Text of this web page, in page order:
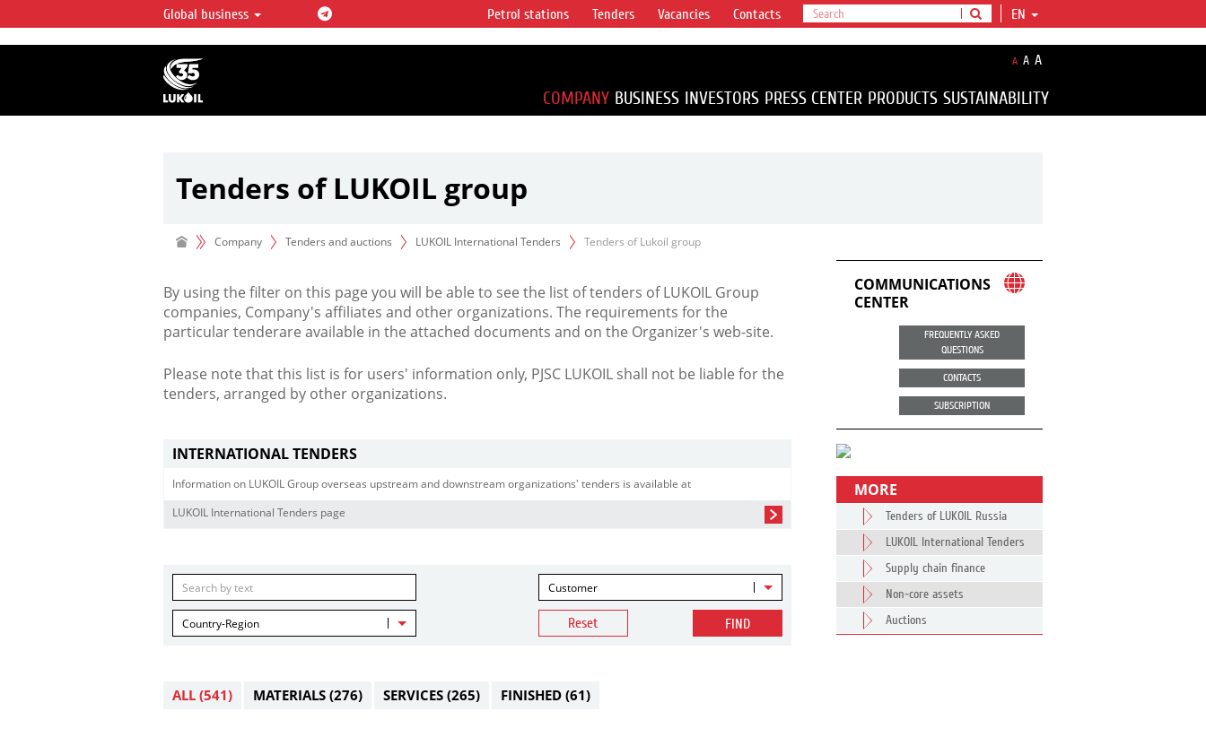
LUKOIL OVERVIEW
LUKOIL is one of the largest oil & gas vertical
integrated companies in the world accounting for
over 2% of crude production and circa 1% of proved
hydrocarbon reserves globally.
Global business EN
Petrol stations Tenders Vacancies Contacts
A A A
COMPANY BUSINESS INVESTORS PRESS CENTER PRODUCTS SUSTAINABILITY
Tenders of LUKOIL group
Company Tenders and auctions LUKOIL International Tenders Tenders of Lukoil group
By using the filter on this page you will be able to see the list of tenders of LUKOIL Group
companies, Company's affiliates and other organizations. The requirements for the
particular tenderare available in the attached documents and on the Organizer's web-site.
Please note that this list is for users' information only, PJSC LUKOIL shall not be liable for the
tenders, arranged by other organizations.
INTERNATIONAL TENDERS
Information on LUKOIL Group overseas upstream and downstream organizations' tenders is available at
LUKOIL International Tenders page
Customer
Country-Region Reset FIND
ALL (541) MATERIALS (276) SERVICES (265) FINISHED (61)
COMMUNICATIONS
CENTER
FREQUENTLY ASKED
QUESTIONS
CONTACTS
SUBSCRIPTION
MORE
Tenders of LUKOIL Russia
LUKOIL International Tenders
Supply chain finance
Non-core assets
Auctions